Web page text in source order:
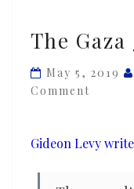
Gaza
ghetto
uprising
The
May 5, 2019
Comment
Gideon Levy